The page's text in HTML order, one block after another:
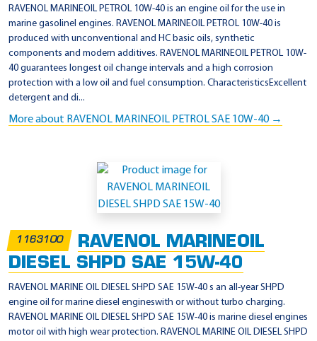
RAVENOL MARINEOIL PETROL 10W-40 is an engine oil for the use in
marine gasolinel engines. RAVENOL MARINEOIL PETROL 10W-40 is
produced with unconventional and HC basic oils, synthetic
components and modern additives. RAVENOL MARINEOIL PETROL 10W-
40 guarantees longest oil change intervals and a high corrosion
protection with a low oil and fuel consumption. CharacteristicsExcellent
detergent and di...
More about RAVENOL MARINEOIL PETROL SAE 10W-40 →
1163100
RAVENOL MARINEOIL
DIESEL SHPD SAE 15W-40
RAVENOL MARINE OIL DIESEL SHPD SAE 15W-40 s an all-year SHPD
engine oil for marine diesel engineswith or without turbo charging.
RAVENOL MARINE OIL DIESEL SHPD SAE 15W-40 is marine diesel engines
motor oil with high wear protection. RAVENOL MARINE OIL DIESEL SHPD